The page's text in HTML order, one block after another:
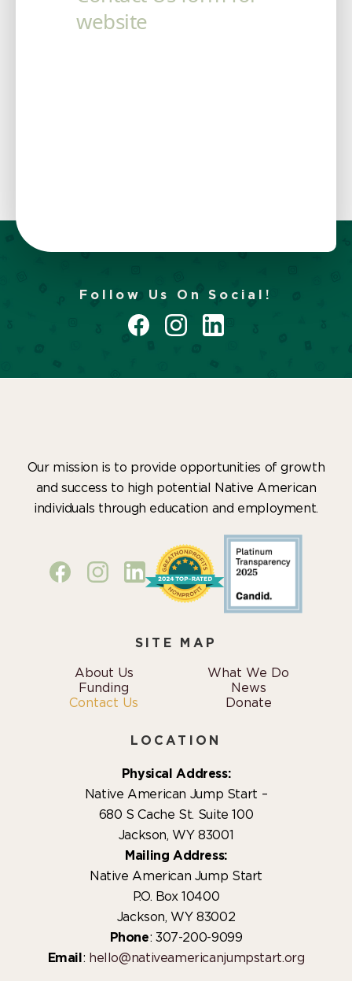
Follow Us On Social!
Our mission is to provide opportunities of growth
and success to high potential Native American
individuals through education and employment.
SITE MAP
About Us
What We Do
Funding
News
Contact Us
Donate
LOCATION
Physical Address:
Native American Jump Start –
680 S Cache St. Suite 100
Jackson, WY 83001
Mailing Address:
Native American Jump Start
P.O. Box 10400
Jackson, WY 83002
Phone: 307-200-9099
Email : hello@nativeamericanjumpstart.org